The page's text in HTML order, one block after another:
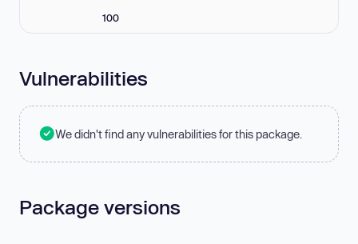
100
Vulnerabilities
We didn't find any vulnerabilities for this package.
Package versions